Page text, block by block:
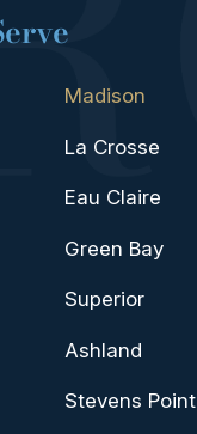
Madison
La Crosse
Eau Claire
Green Bay
Superior
Ashland
Stevens Point